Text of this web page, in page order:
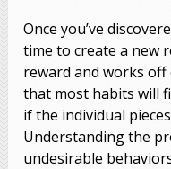
Once you’ve
time to create a new
reward and works off
that most habits will
if the individual
Understanding the
undesirable